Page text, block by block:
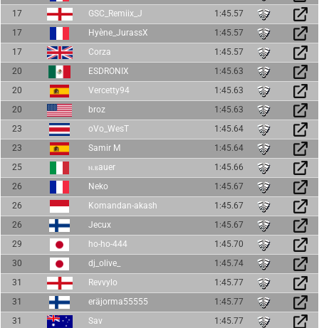
17
GSC_Remiix_J
1:45.57
17
Hyène_JurassX
1:45.57
17
Corza
1:45.57
20
ESDRONIX
1:45.63
20
Vercetty94
1:45.63
20
broz
1:45.63
23
oVo_WesT
1:45.64
23
Samir M
1:45.64
25
ⲛ.ⲃauer
1:45.66
26
Neko
1:45.67
26
Komandan-akash
1:45.67
26
Jecux
1:45.67
29
ho-ho-444
1:45.70
30
dj_olive_
1:45.74
31
Revvylo
1:45.77
31
eräjorma55555
1:45.77
31
Sav
1:45.77